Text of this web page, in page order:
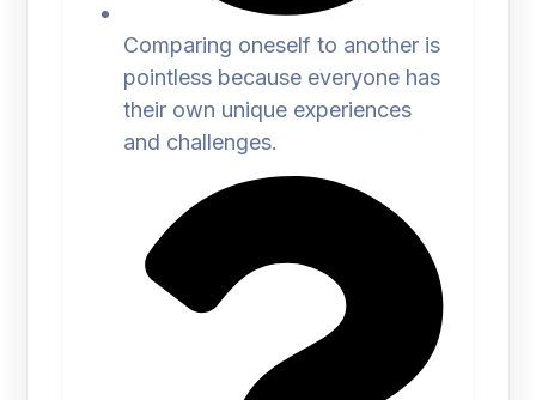
Comparing oneself to another is
pointless because everyone has
their own unique experiences
and challenges.